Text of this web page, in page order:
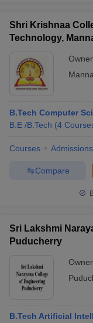
Shri Krishnaa
Technology,
B.Tech Computer
B.E /B.Tech (4
Courses Admissions
Compare
Sri Lakshmi
Puducherry
B.Tech Artificial